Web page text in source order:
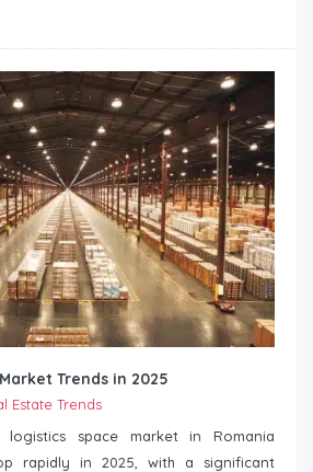
Trends in 2025
Estate Trends
logistics space market in Romania
rapidly in 2025, with a significant